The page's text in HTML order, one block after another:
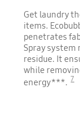
Get laundry
items.
penetrates
Spray system
residue. It
while
energy***. 7